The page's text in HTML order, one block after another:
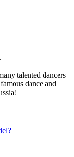
talented dancers
dance and